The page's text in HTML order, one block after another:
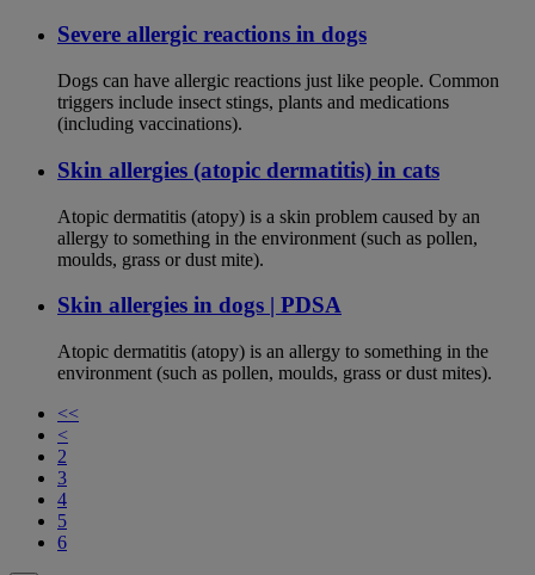
Severe allergic reactions in dogs
Dogs can have allergic reactions just like people. Common
triggers include insect stings, plants and medications
(including vaccinations).
Skin allergies (atopic dermatitis) in cats
Atopic dermatitis (atopy) is a skin problem caused by an
allergy to something in the environment (such as pollen,
moulds, grass or dust mite).
Skin allergies in dogs | PDSA
Atopic dermatitis (atopy) is an allergy to something in the
environment (such as pollen, moulds, grass or dust mites).
<<
<
2
3
4
5
6